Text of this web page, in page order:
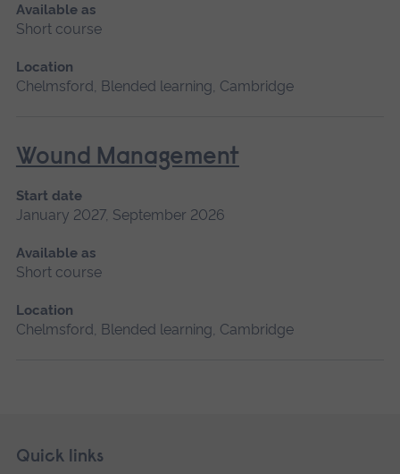
Available as
Short course
Location
Chelmsford, Blended learning, Cambridge
Wound Management
Start date
January 2027, September 2026
Available as
Short course
Location
Chelmsford, Blended learning, Cambridge
Footer
Skip
Quick links